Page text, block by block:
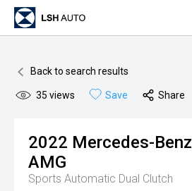
OVERVIEW
MANAGEMENT
BUSINESSES
PREMIUM AUTO BRANDS
NETWORK
Back to search results
35 views Save Share
2022 Mercedes-Benz
AMG
Sports Automatic Dual Clutch